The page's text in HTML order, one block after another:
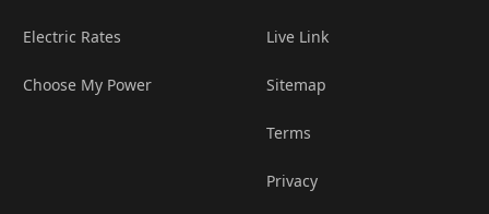
Electric Rates
Choose My Power
Live Link
Sitemap
Terms
Privacy